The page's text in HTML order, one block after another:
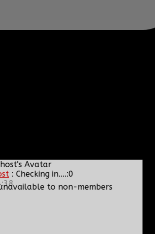
: Checking in....:0
to non-members